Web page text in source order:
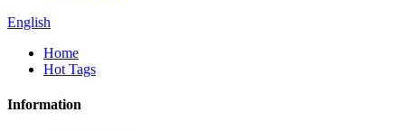
English
Home
Hot Tags
Information